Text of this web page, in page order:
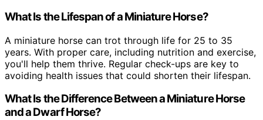
What Is the Lifespan of a Miniature Horse?
A miniature horse can trot through life for 25 to 35
years. With proper care, including nutrition and exercise,
you'll help them thrive. Regular check-ups are key to
avoiding health issues that could shorten their lifespan.
What Is the Difference Between a Miniature Horse
and a Dwarf Horse?